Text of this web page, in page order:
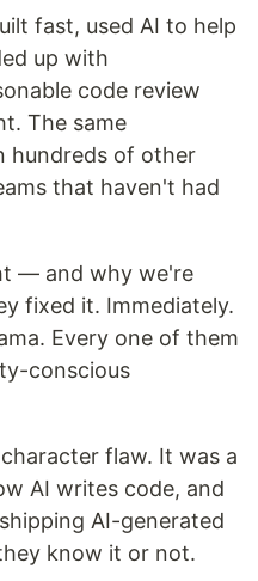
fast, used AI to help
up with
code review
The same
hundreds of other
that haven't had
— and why we're
fixed it. Immediately.
Every one of them
conscious
flaw. It was a
AI writes code, and
AI-generated
know it or not.